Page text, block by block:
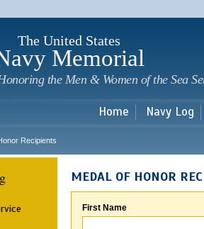
The United States
Memorial
the Men & Women of the Sea
Home Navy Log
Recipients
MEDAL OF HONOR
First Name